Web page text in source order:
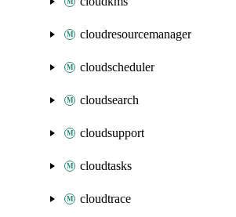
cloudresourcemanager
cloudscheduler
cloudsearch
cloudsupport
cloudtasks
cloudtrace